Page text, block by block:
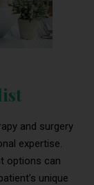
and surgery
expertise.
options can
unique